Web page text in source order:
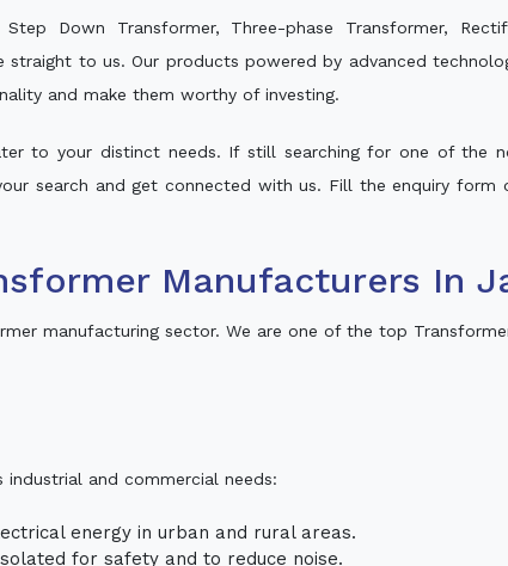
Down Transformer, Three-phase Transformer,
to us. Our products powered by advanced
and make them worthy of investing.
to your distinct needs. If still searching for one of the
search and get connected with us. Fill the enquiry form
Manufacturers In
manufacturing sector. We are one of the top
and commercial needs:
energy in urban and rural areas.
for safety and to reduce noise.